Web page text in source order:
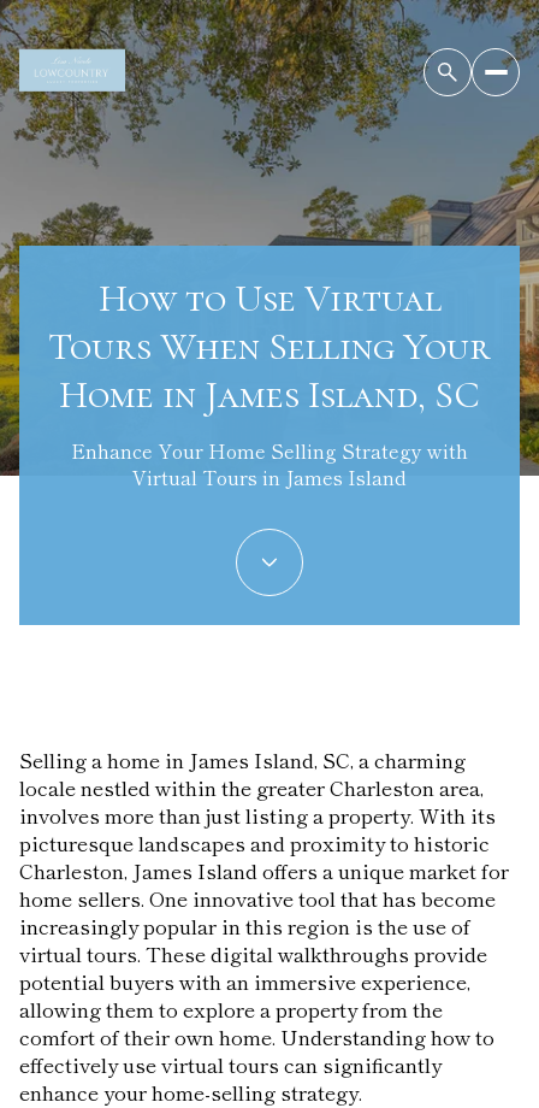
How to Use Virtual
Tours When Selling Your
Home in James Island, SC
Enhance Your Home Selling Strategy with
Virtual Tours in James Island
Selling a home in James Island, SC, a charming
locale nestled within the greater Charleston area,
involves more than just listing a property. With its
picturesque landscapes and proximity to historic
Charleston, James Island offers a unique market for
home sellers. One innovative tool that has become
increasingly popular in this region is the use of
virtual tours. These digital walkthroughs provide
potential buyers with an immersive experience,
allowing them to explore a property from the
comfort of their own home. Understanding how to
effectively use virtual tours can significantly
enhance your home-selling strategy.